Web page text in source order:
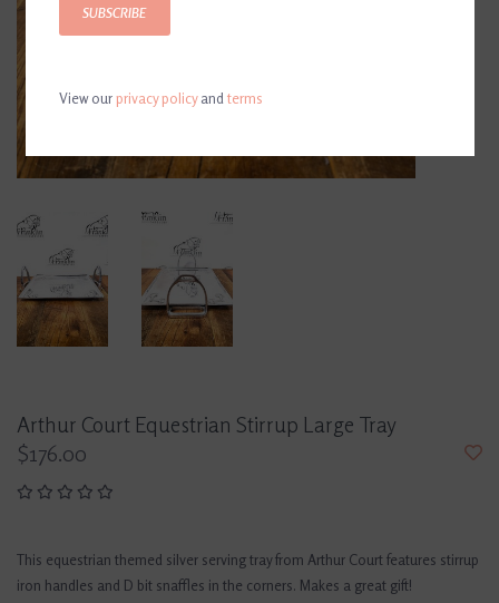
Arthur Court Equestrian Stirrup Large Tray
$176.00
This equestrian themed silver serving tray from Arthur Court features stirrup
iron handles and D bit snaffles in the corners. Makes a great gift!
SUBSCRIBE
View ourprivacy policyandterms